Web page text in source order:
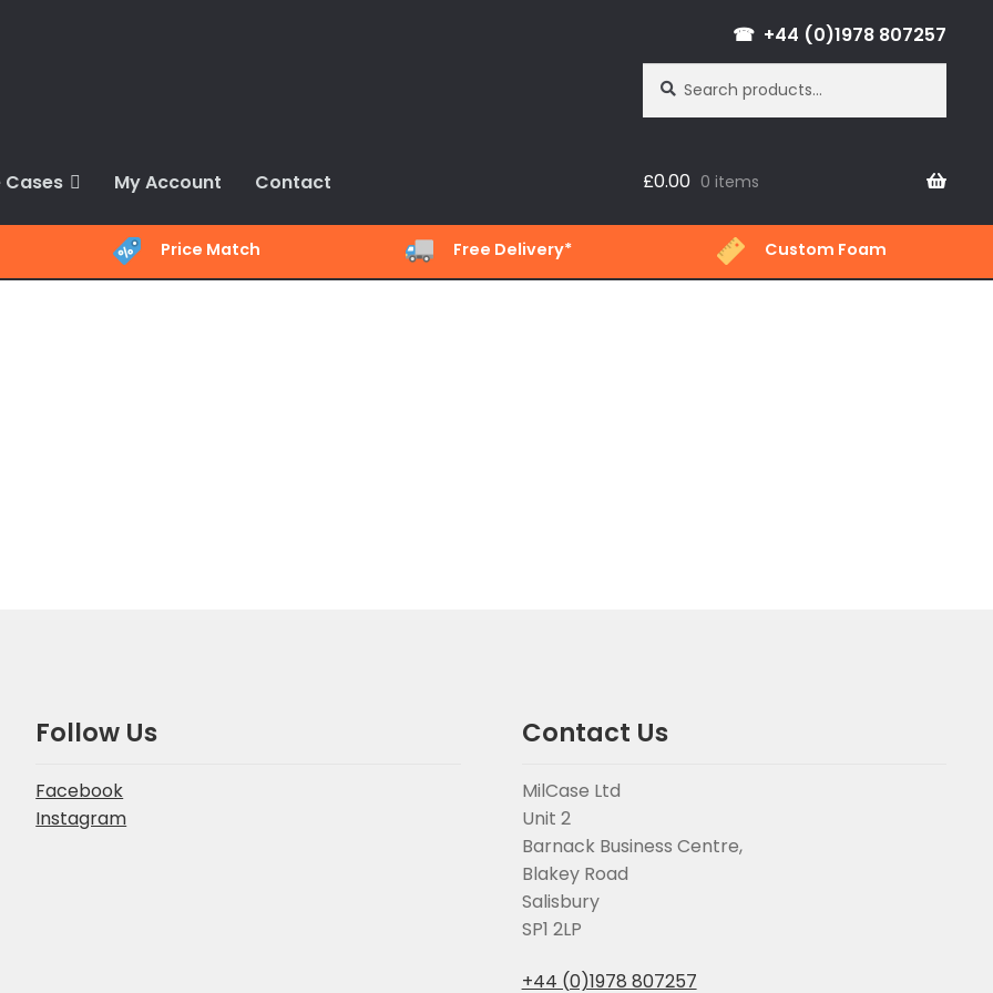
+44 (0)1978 807257
for:
Cases My Account Contact £0.00 0 items
Price Match Free Delivery* Custom Foam
Follow Us
Facebook
Instagram
Contact Us
MilCase Ltd
Unit 2
Barnack Business Centre,
Blakey Road
Salisbury
SP1 2LP
+44 (0)1978 807257